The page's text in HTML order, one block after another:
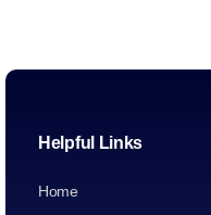
Helpful Links
Home